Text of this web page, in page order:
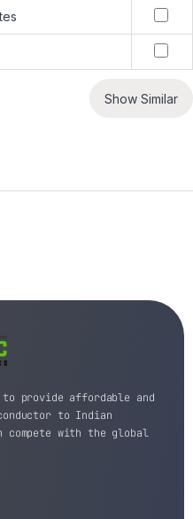
Show Similar
provide affordable and
to Indian
compete with the global